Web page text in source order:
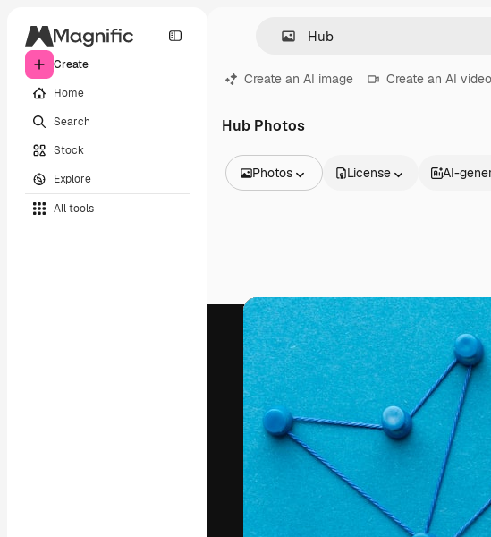
Create
Home
Search
Stock
Explore
All tools
Create an AI image Create an AI video
Hub Photos
Photos
Videos
Footage
Motion graphics
Video templates
Icons
3D Models
Fonts
License AI-
The creative platform to direct
work. More than 1 million
across creatives, enterprises,
studios.
English